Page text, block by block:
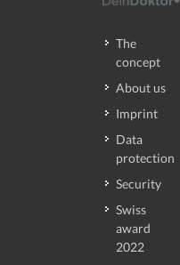
The
concept
About us
Imprint
Data
protection
Security
Swiss
award
2022